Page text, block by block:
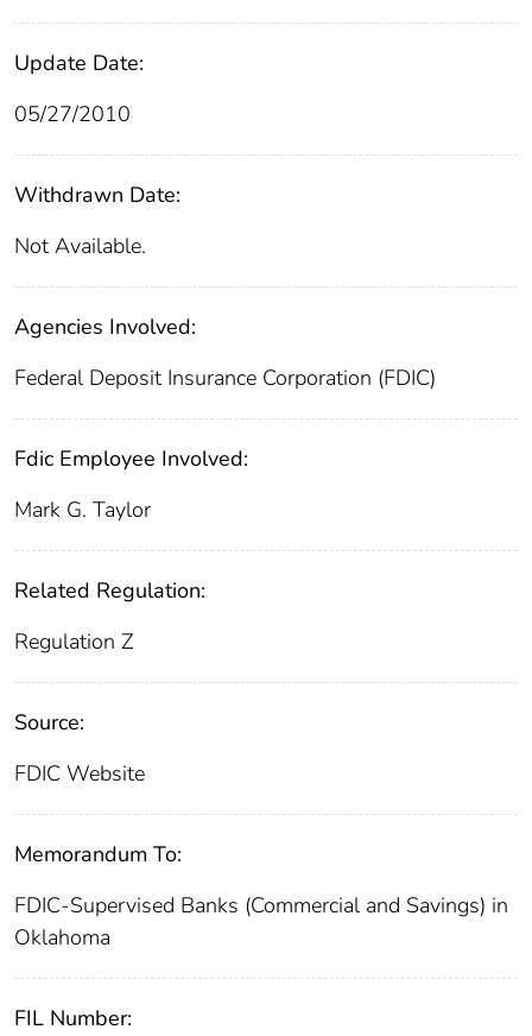
Update Date:
05/27/2010
Withdrawn Date:
Not Available.
Agencies Involved:
Federal Deposit Insurance Corporation (FDIC)
Fdic Employee Involved:
Mark G. Taylor
Related Regulation:
Regulation Z
Source:
FDIC Website
Memorandum To:
FDIC-Supervised Banks (Commercial and Savings) in
Oklahoma
FIL Number: